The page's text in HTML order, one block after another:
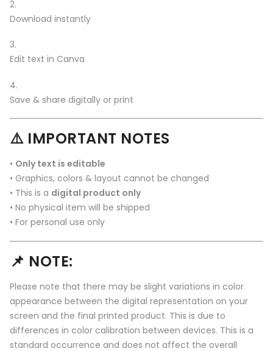
Download instantly
Edit text in Canva
Save & share digitally or print
⚠️ IMPORTANT NOTES
• Only text is editable
• Graphics, colors & layout cannot be changed
• This is a digital product only
• No physical item will be shipped
• For personal use only
📌 NOTE:
Please note that there may be slight variations in color
appearance between the digital representation on your
screen and the final printed product. This is due to
differences in color calibration between devices. This is a
standard occurrence and does not affect the overall